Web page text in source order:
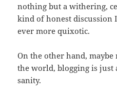
nothing but a withering,
kind of honest discussion
ever more quixotic.
On the other hand,
the world, blogging is just
sanity.